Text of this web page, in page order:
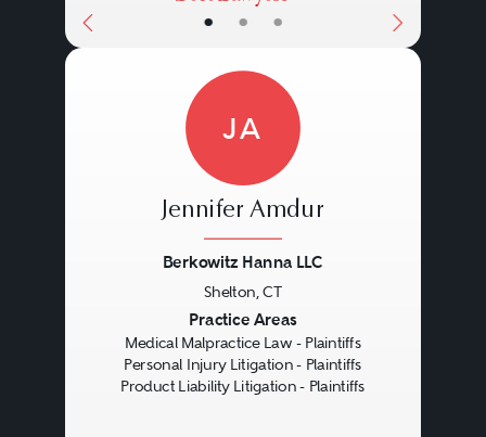
• • •
JA
Jennifer Amdur
Berkowitz Hanna LLC
Shelton, CT
Practice Areas
Medical Malpractice Law - Plaintiffs
Personal Injury Litigation - Plaintiffs
Product Liability Litigation - Plaintiffs